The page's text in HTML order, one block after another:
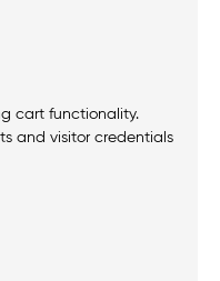
cart functionality.
and visitor credentials